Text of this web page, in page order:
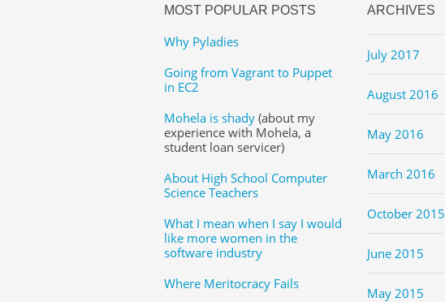
MOST POPULAR POSTS
Why Pyladies
Going from Vagrant to Puppet
in EC2
Mohela is shady(about my
experience with Mohela, a
student loan servicer)
About High School Computer
Science Teachers
What I mean when I say I would
like more women in the
software industry
Where Meritocracy Fails
ARCHIVES
July 2017
August 2016
May 2016
March 2016
October 2015
June 2015
May 2015